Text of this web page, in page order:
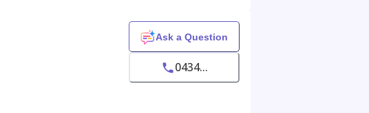
Ask a Question
0434...